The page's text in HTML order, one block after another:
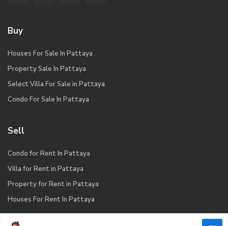
Buy
Houses For Sale In Pattaya
Property Sale In Pattaya
Select Villa For Sale in Pattaya
Condo For Sale In Pattaya
Sell
Condo for Rent In Pattaya
Villa for Rent in Pattaya
Property for Rent in Pattaya
Houses For Rent In Pattaya